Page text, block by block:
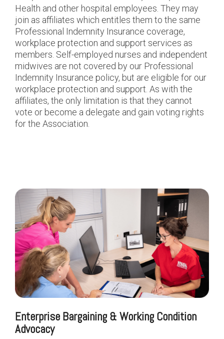
Health and other hospital employees. They may
join as affiliates which entitles them to the same
Professional Indemnity Insurance coverage,
workplace protection and support services as
members. Self-employed nurses and independent
midwives are not covered by our Professional
Indemnity Insurance policy, but are eligible for our
workplace protection and support. As with the
affiliates, the only limitation is that they cannot
vote or become a delegate and gain voting rights
for the Association.
Enterprise Bargaining & Working Condition
Advocacy